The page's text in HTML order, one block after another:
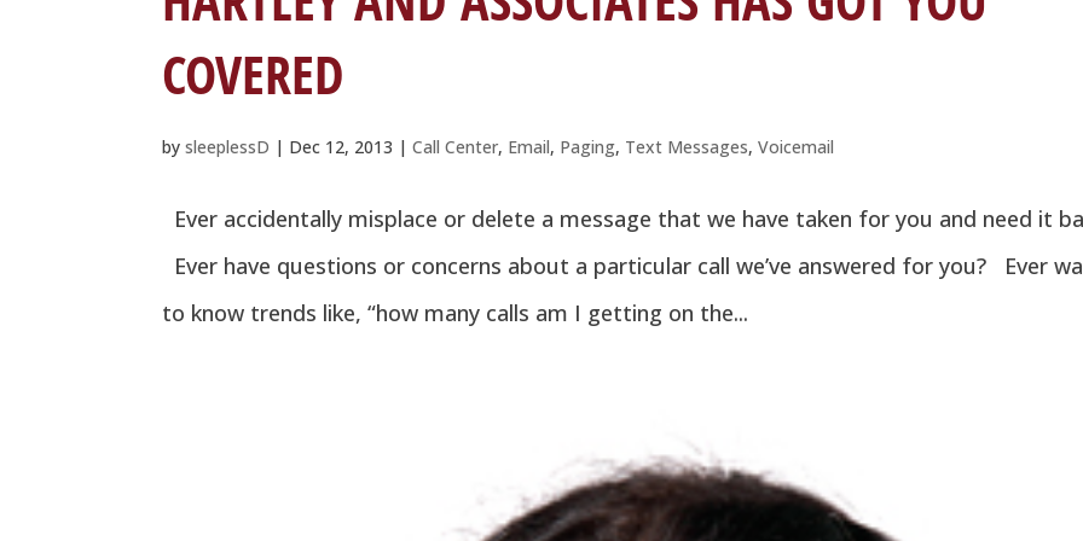
COVERED
bysleeplessD | Dec 12, 2013 |Call Center, Email, Paging, Text Messages,Voicemail
Ever accidentally misplace or delete a message that we have taken for you and need it
Ever have questions or concerns about a particular call we’ve answered for you? Ever
to know trends like, “how many calls am I getting on the...